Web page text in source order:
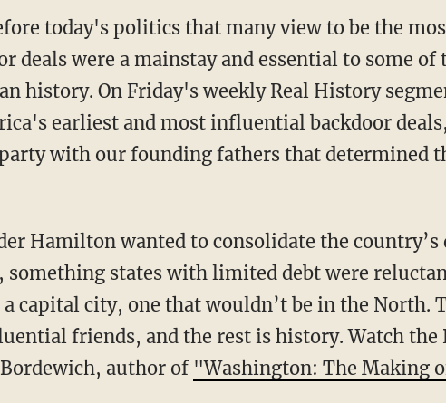
today's politics that many view to be the
deals were a mainstay and essential to some
history. On Friday's weekly Real History
earliest and most influential backdoor
with our founding fathers that determined
Hamilton wanted to consolidate the
something states with limited debt were
a capital city, one that wouldn’t be in the North.
friends, and the rest is history. Watch
author of "Washington: The Making